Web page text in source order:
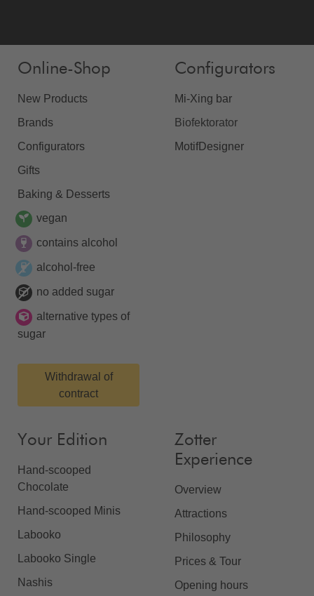
Online-Shop
New Products
Brands
Configurators
Gifts
Baking & Desserts
vegan
contains alcohol
alcohol-free
no added sugar
alternative types of
sugar
Withdrawal of
contract
Configurators
Mi-Xing bar
Biofektorator
MotifDesigner
Your Edition
Hand-scooped
Chocolate
Hand-scooped Minis
Labooko
Labooko Single
Nashis
Zotter
Experience
Overview
Attractions
Philosophy
Prices & Tour
Opening hours